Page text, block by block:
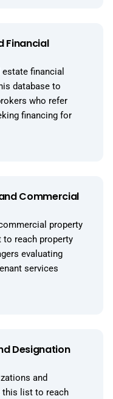
Financial
financial
database to
who refer
financing for
Commercial
property
reach property
evaluating
services
Designation
and
this list to reach